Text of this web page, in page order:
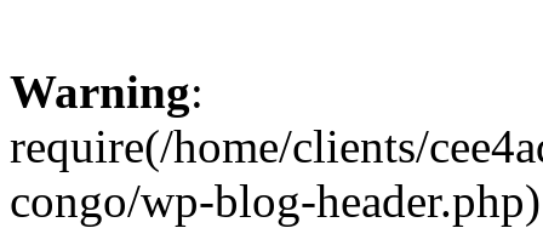
Warning:
require(/home/clients/
congo/wp-blog-